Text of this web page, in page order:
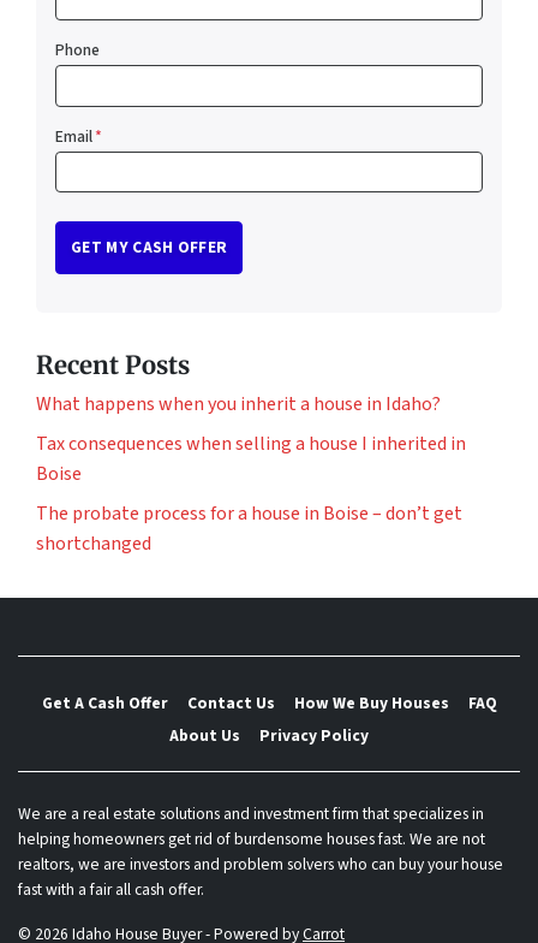
Phone
Email*
Recent Posts
What happens when you inherit a house in Idaho?
Tax consequences when selling a house I inherited in
Boise
The probate process for a house in Boise – don’t get
shortchanged
Get A Cash Offer Contact Us How We Buy Houses
FAQ
About Us
Privacy Policy
We are a real estate solutions and investment firm that specializes in
helping homeowners get rid of burdensome houses fast. We are not
realtors, we are investors and problem solvers who can buy your house
fast with a fair all cash offer.
© 2026 Idaho House Buyer - Powered byCarrot